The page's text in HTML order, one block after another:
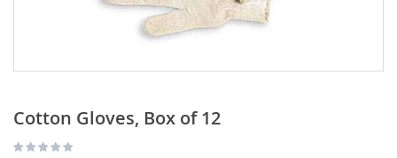
Cotton Gloves, Box of 12